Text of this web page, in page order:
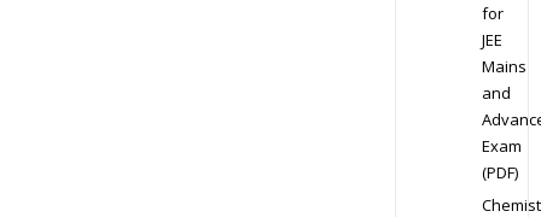
for
JEE
Mains
and
Exam
(PDF)